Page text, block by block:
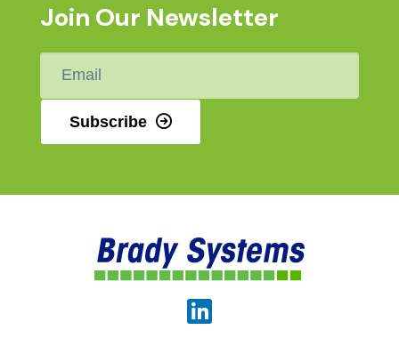
Join Our Newsletter
Subscribe